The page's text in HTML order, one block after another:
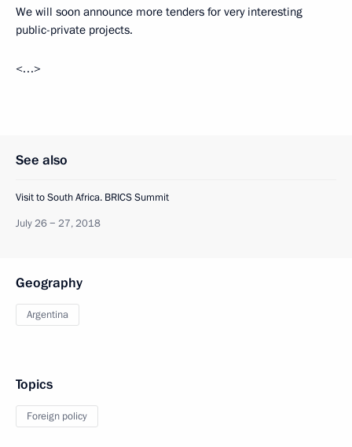
We will soon announce more tenders for very interesting
public-private projects.
<…>
See also
Visit to South Africa. BRICS Summit
July 26 − 27, 2018
Geography
Argentina
Topics
Foreign policy